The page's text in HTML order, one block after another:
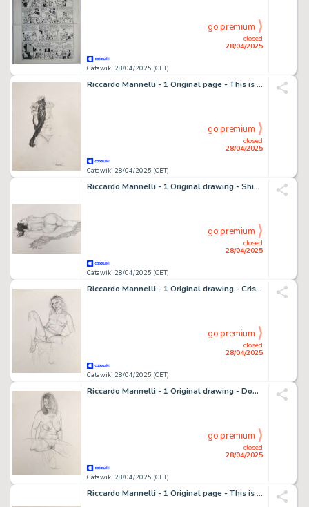
Catawiki 28/04/2025 (CET)
closed
28/04/2025
go premium
Riccardo Mannelli - 1 Original page - This is the hand
Catawiki 28/04/2025 (CET)
closed
28/04/2025
go premium
Riccardo Mannelli - 1 Original drawing - Shining Suspension
Catawiki 28/04/2025 (CET)
closed
28/04/2025
go premium
Riccardo Mannelli - 1 Original drawing - Cris - "Portrait"
Catawiki 28/04/2025 (CET)
closed
28/04/2025
go premium
Riccardo Mannelli - 1 Original drawing - Dona - "Portrait"
Catawiki 28/04/2025 (CET)
closed
28/04/2025
go premium
Riccardo Mannelli - 1 Original page - This is the hand